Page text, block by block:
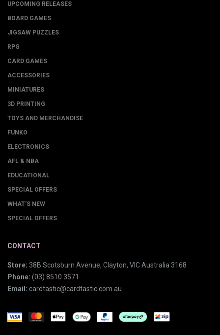
UPCOMING RELEASES
BOARD GAMES
JIGSAW PUZZLES
RPG
CARD GAMES
ACCESSORIES
MINIATURES
3D PRINTING
TOYS AND MERCHANDISE
FUNKO
ELECTRONICS
AFL & NBA
EDUCATIONAL
SPECIAL OFFERS
WHAT'S NEW
SPECIAL OFFERS
CONTACT
Store: 38B Scotsburn Avenue, Clayton, VIC Australia 3168
Phone: (03) 8510 3571
Email: cardtastic@cardtastic.com.au